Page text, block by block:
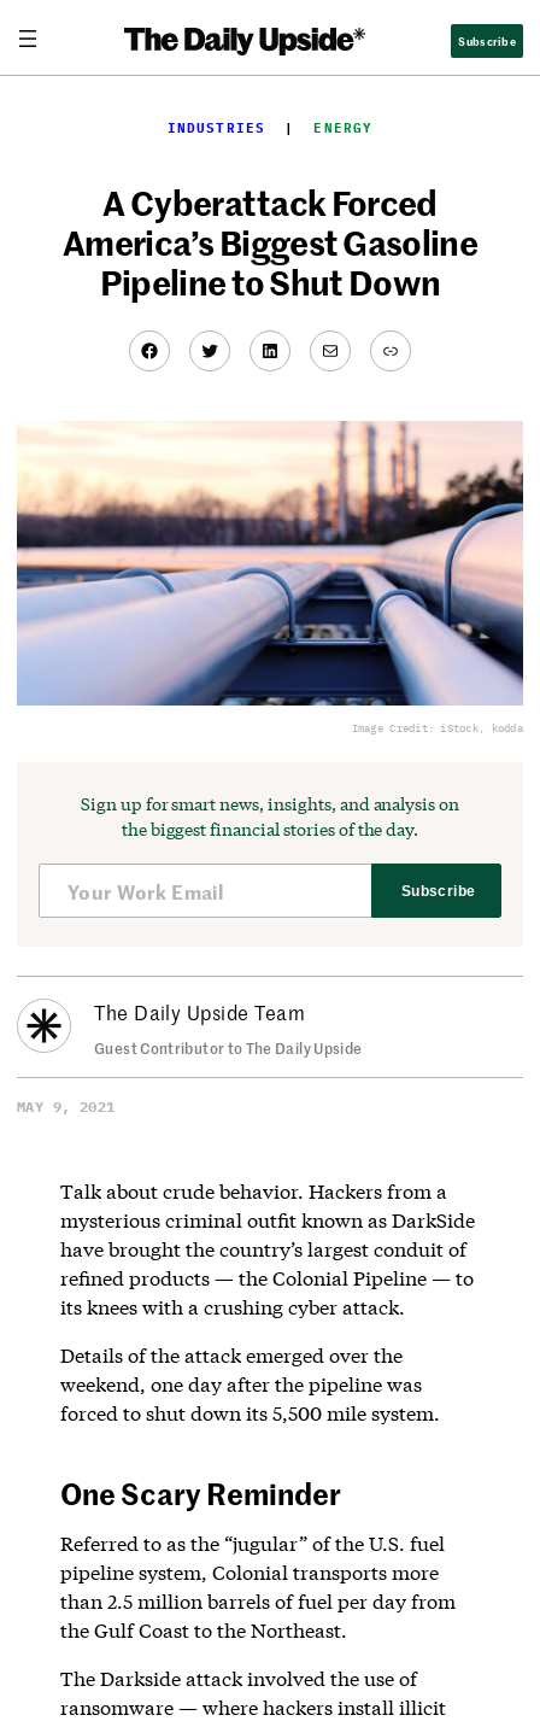
content
Subscribe
INDUSTRIES
  |
ENERGY
A Cyberattack Forced
America’s Biggest Gasoline
Pipeline to Shut Down
Facebook
TwitterLinkedIn
MailLink
Image Credit: iStock, kodda
Sign up for smart news, insights, and analysis on
the biggest financial stories of the day.
Subscribe
The Daily Upside Team
Guest Contributor to The Daily Upside
MAY 9, 2021
Talk about crude behavior. Hackers from a
mysterious criminal outfit known as DarkSide
have brought the country’s largest conduit of
refined products — the Colonial Pipeline — to
its knees with a crushing cyber attack.
Details of the attack emerged over the
weekend, one day after the pipeline was
forced to shut down its 5,500 mile system.
One Scary Reminder
Referred to as the “jugular” of the U.S. fuel
pipeline system, Colonial transports more
than 2.5 million barrels of fuel per day from
the Gulf Coast to the Northeast.
The Darkside attack involved the use of
ransomware — where hackers install illicit